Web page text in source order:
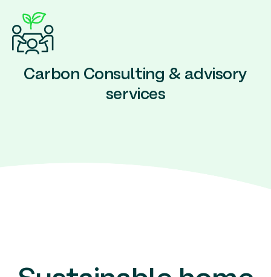
Carbon Consulting & advisory
services